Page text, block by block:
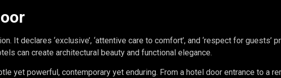
It declares ‘exclusive’, ‘attentive care to comfort’, and ‘respect for guests’
can create architectural beauty and functional elegance.
yet powerful, contemporary yet enduring. From a hotel door entrance to a